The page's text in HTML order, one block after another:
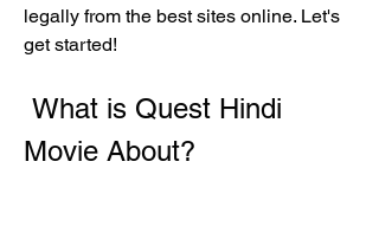
legally from the best sites online. Let's
get started!
Movie About?